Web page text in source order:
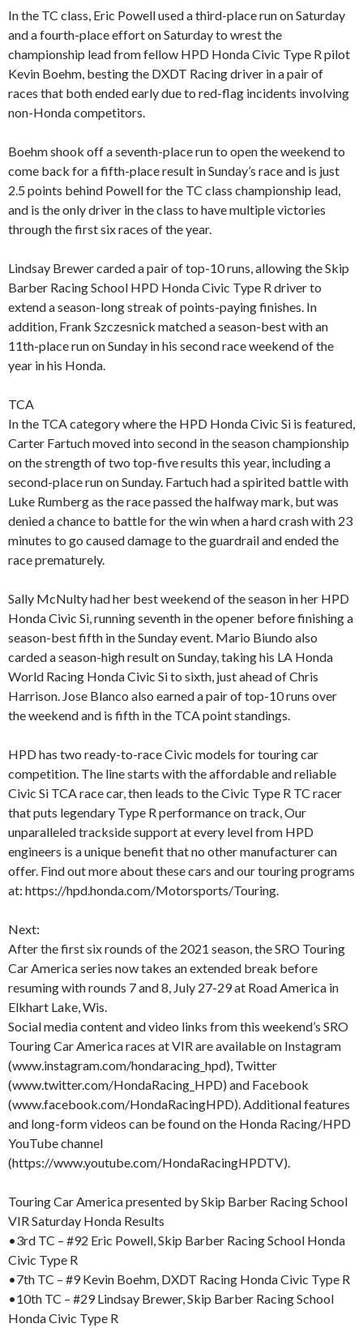
In the TC class, Eric Powell used a third-place run on Saturday
and a fourth-place effort on Saturday to wrest the
championship lead from fellow HPD Honda Civic Type R pilot
Kevin Boehm, besting the DXDT Racing driver in a pair of
races that both ended early due to red-flag incidents involving
non-Honda competitors.
Boehm shook off a seventh-place run to open the weekend to
come back for a fifth-place result in Sunday’s race and is just
2.5 points behind Powell for the TC class championship lead,
and is the only driver in the class to have multiple victories
through the first six races of the year.
Lindsay Brewer carded a pair of top-10 runs, allowing the Skip
Barber Racing School HPD Honda Civic Type R driver to
extend a season-long streak of points-paying finishes. In
addition, Frank Szczesnick matched a season-best with an
11th-place run on Sunday in his second race weekend of the
year in his Honda.
TCA
In the TCA category where the HPD Honda Civic Si is featured,
Carter Fartuch moved into second in the season championship
on the strength of two top-five results this year, including a
second-place run on Sunday. Fartuch had a spirited battle with
Luke Rumberg as the race passed the halfway mark, but was
denied a chance to battle for the win when a hard crash with 23
minutes to go caused damage to the guardrail and ended the
race prematurely.
Sally McNulty had her best weekend of the season in her HPD
Honda Civic Si, running seventh in the opener before finishing a
season-best fifth in the Sunday event. Mario Biundo also
carded a season-high result on Sunday, taking his LA Honda
World Racing Honda Civic Si to sixth, just ahead of Chris
Harrison. Jose Blanco also earned a pair of top-10 runs over
the weekend and is fifth in the TCA point standings.
HPD has two ready-to-race Civic models for touring car
competition. The line starts with the affordable and reliable
Civic Si TCA race car, then leads to the Civic Type R TC racer
that puts legendary Type R performance on track, Our
unparalleled trackside support at every level from HPD
engineers is a unique benefit that no other manufacturer can
offer. Find out more about these cars and our touring programs
at: https://hpd.honda.com/Motorsports/Touring.
Next:
After the first six rounds of the 2021 season, the SRO Touring
Car America series now takes an extended break before
resuming with rounds 7 and 8, July 27-29 at Road America in
Elkhart Lake, Wis.
Social media content and video links from this weekend’s SRO
Touring Car America races at VIR are available on Instagram
(www.instagram.com/hondaracing_hpd), Twitter
(www.twitter.com/HondaRacing_HPD) and Facebook
(www.facebook.com/HondaRacingHPD). Additional features
and long-form videos can be found on the Honda Racing/HPD
YouTube channel
(https://www.youtube.com/HondaRacingHPDTV).
Touring Car America presented by Skip Barber Racing School
VIR Saturday Honda Results
•3rd TC – #92 Eric Powell, Skip Barber Racing School Honda
Civic Type R
•7th TC – #9 Kevin Boehm, DXDT Racing Honda Civic Type R
•10th TC – #29 Lindsay Brewer, Skip Barber Racing School
Honda Civic Type R